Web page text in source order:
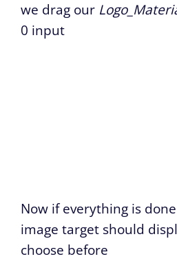
we drag our
0 input
Now if everything is
image target should
choose before